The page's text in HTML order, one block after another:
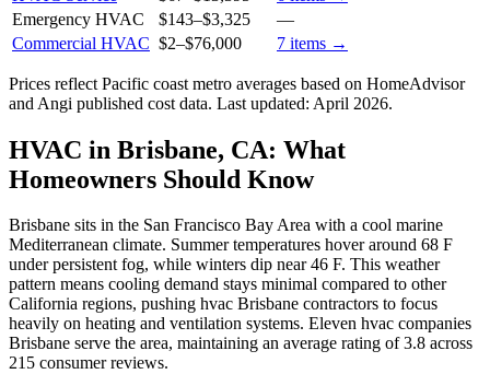
Emergency HVAC
$143–$3,325
—
Commercial HVAC $2–$76,000 7 items →
Prices reflect Pacific coast metro averages based on HomeAdvisor
and Angi published cost data. Last updated: April 2026.
HVAC in Brisbane, CA: What
Homeowners Should Know
Brisbane sits in the San Francisco Bay Area with a cool marine
Mediterranean climate. Summer temperatures hover around 68 F
under persistent fog, while winters dip near 46 F. This weather
pattern means cooling demand stays minimal compared to other
California regions, pushing hvac Brisbane contractors to focus
heavily on heating and ventilation systems. Eleven hvac companies
Brisbane serve the area, maintaining an average rating of 3.8 across
215 consumer reviews.